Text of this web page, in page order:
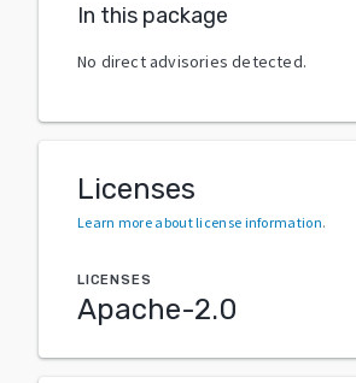
In this package
No direct advisories detected.
Licenses
Learn more about license information.
LICENSES
Apache-2.0